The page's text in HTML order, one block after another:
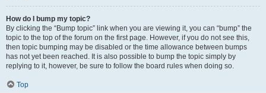
How do I bump my topic?
By clicking the “Bump topic” link when you are viewing it, you can “bump” the
topic to the top of the forum on the first page. However, if you do not see this,
then topic bumping may be disabled or the time allowance between bumps
has not yet been reached. It is also possible to bump the topic simply by
replying to it, however, be sure to follow the board rules when doing so.
Top